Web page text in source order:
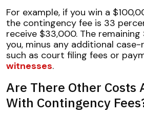
For example, if you win a
the contingency fee is 33
receive $33,000. The
you, minus any additional
such as court filing fees or
witnesses.
Are There Other Costs
With Contingency